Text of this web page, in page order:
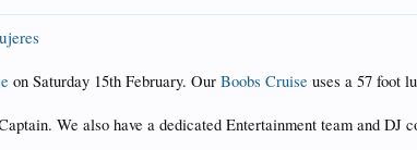
on Saturday 15th February. OurBoobs Cruise uses a 57 foot
We also have a dedicated Entertainment team and DJ